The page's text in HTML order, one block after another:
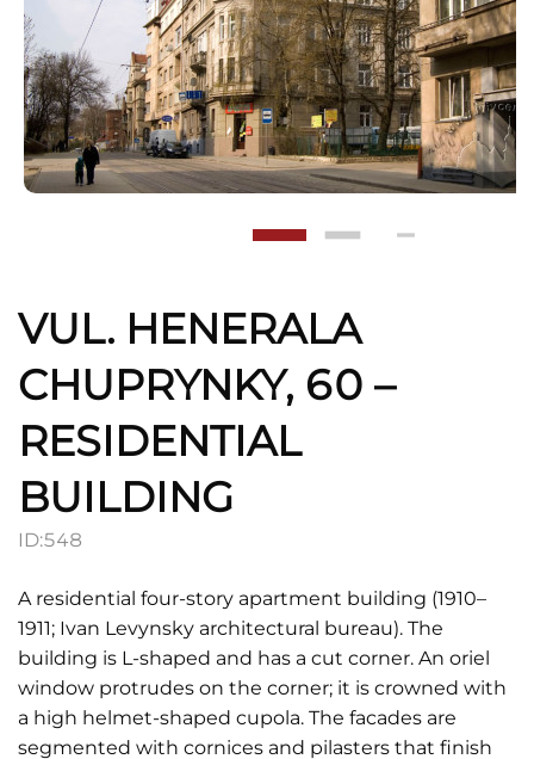
VUL. HENERALA
CHUPRYNKY, 60 –
RESIDENTIAL
BUILDING
ID:548
A residential four-story apartment building (1910–
1911; Ivan Levynsky architectural bureau). The
building is L-shaped and has a cut corner. An oriel
window protrudes on the corner; it is crowned with
a high helmet-shaped cupola. The facades are
segmented with cornices and pilasters that finish